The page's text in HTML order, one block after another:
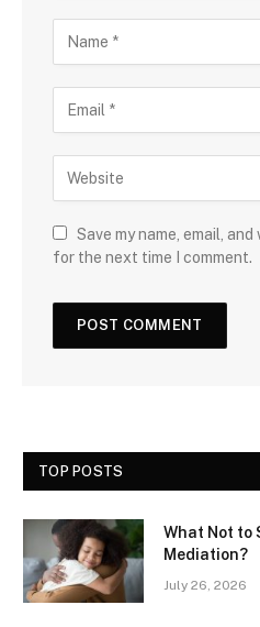
Save my name, email,
for the next time I comment.
TOP POSTS
What Not to
Mediation?
July 26, 2026